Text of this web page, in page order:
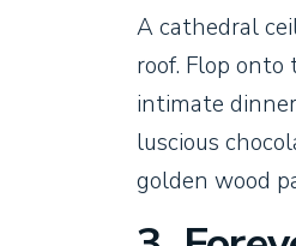
A cathedral
roof. Flop
intimate
luscious
golden wood